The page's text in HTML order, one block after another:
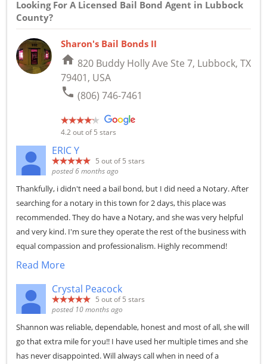
Looking For A Licensed Bail Bond Agent in Lubbock
County?
Sharon's Bail Bonds II
home 820 Buddy Holly Ave Ste 7, Lubbock, TX
79401, USA
phone (806) 746-7461
4.2out of 5 stars
ERIC Y
5 out of 5 stars
posted 6 months ago
Thankfully, i didn't need a bail bond, but I did need a Notary. After
searching for a notary in this town for 2 days, this place was
recommended. They do have a Notary, and she was very helpful
and very kind. I'm sure they operate the rest of the business with
equal compassion and professionalism. Highly recommend!
Read More
Crystal Peacock
5 out of 5 stars
posted 10 months ago
Shannon was reliable, dependable, honest and most of all, she will
go that extra mile for you!! I have used her multiple times and she
has never disappointed. Will always call when in need of a